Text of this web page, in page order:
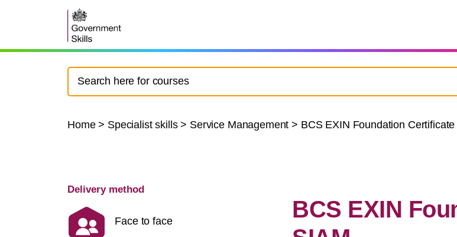
Home > Specialist skills > Service Management > BCS EXIN Foundation
BCS EXIN
Delivery method
Face to face